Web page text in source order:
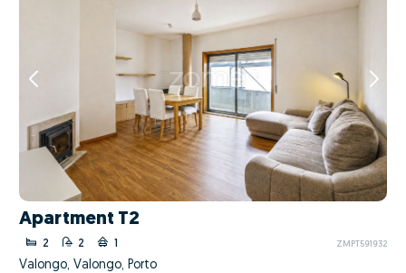
Apartment T2
2 2 1 ZMPT591932
Valongo, Valongo, Porto